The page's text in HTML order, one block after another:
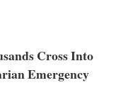
Cross Into
Emergency